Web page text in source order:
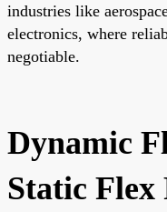
industries like
electronics, where
negotiable.
Dynamic
Static Flex